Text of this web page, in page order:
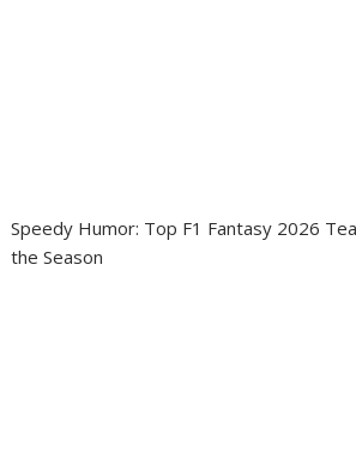
Speedy Humor: Top F1 Fantasy 2026
the Season